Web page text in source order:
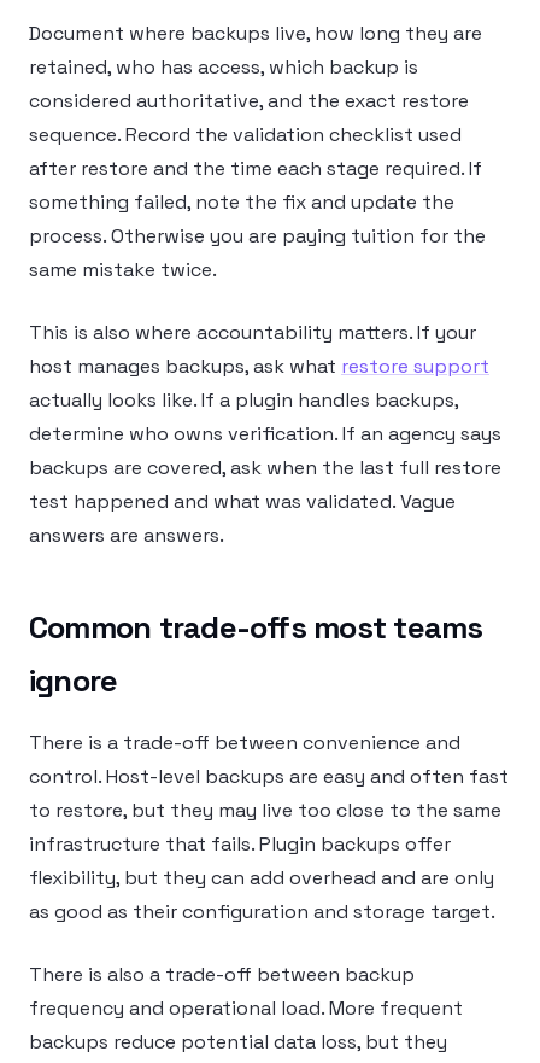
Document where backups live, how long they are
retained, who has access, which backup is
considered authoritative, and the exact restore
sequence. Record the validation checklist used
after restore and the time each stage required. If
something failed, note the fix and update the
process. Otherwise you are paying tuition for the
same mistake twice.
This is also where accountability matters. If your
host manages backups, ask what restore support
actually looks like. If a plugin handles backups,
determine who owns verification. If an agency says
backups are covered, ask when the last full restore
test happened and what was validated. Vague
answers are answers.
Common trade-offs most teams
ignore
There is a trade-off between convenience and
control. Host-level backups are easy and often fast
to restore, but they may live too close to the same
infrastructure that fails. Plugin backups offer
flexibility, but they can add overhead and are only
as good as their configuration and storage target.
There is also a trade-off between backup
frequency and operational load. More frequent
backups reduce potential data loss, but they